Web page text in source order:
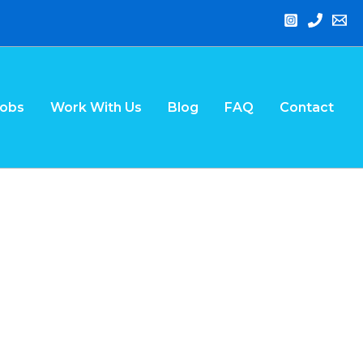
Work With Us Blog FAQ Contact